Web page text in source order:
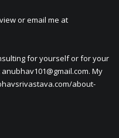
or email me at
for yourself or for your
anubhav101@gmail.com. My
about-